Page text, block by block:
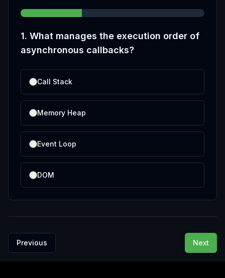
1. What manages the execution order of
asynchronous callbacks?
Call Stack
Memory Heap
Event Loop
DOM
Previous Next